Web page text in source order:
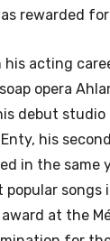
rewarded
his acting
opera
debut studio
his
in the same
popular songs
at the